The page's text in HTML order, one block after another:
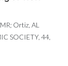
Ortiz, AL
SOCIETY, 44,